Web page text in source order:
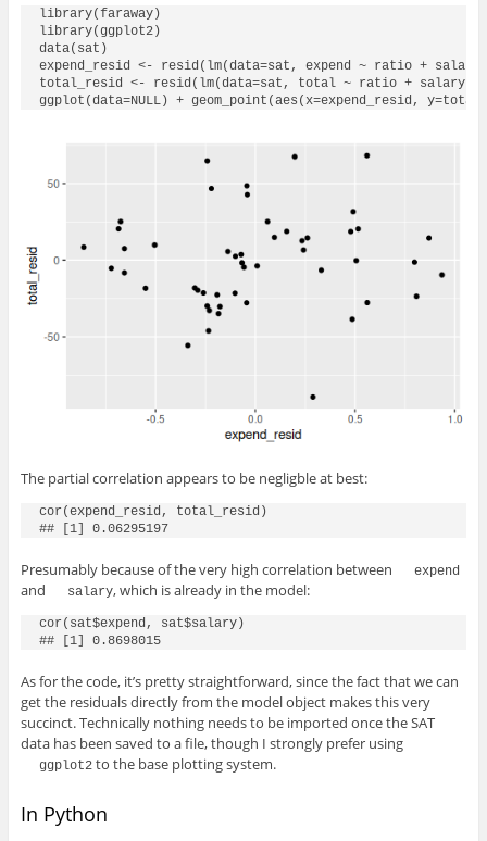
library(faraway)
library(ggplot2)
data(sat)
expend_resid <- resid(lm(data=sat, expend ~ ratio +
total_resid <- resid(lm(data=sat, total ~ ratio + salary +
ggplot(data=NULL) + geom_point(aes(x=expend_resid,
The partial correlation appears to be negligble at best:
cor(expend_resid, total_resid)
## [1] 0.06295197
Presumably because of the very high correlation between expend
and salary, which is already in the model:
cor(sat$expend, sat$salary)
## [1] 0.8698015
As for the code, it’s pretty straightforward, since the fact that we can
get the residuals directly from the model object makes this very
succinct. Technically nothing needs to be imported once the SAT
data has been saved to a file, though I strongly prefer using
ggplot2to the base plotting system.
In Python